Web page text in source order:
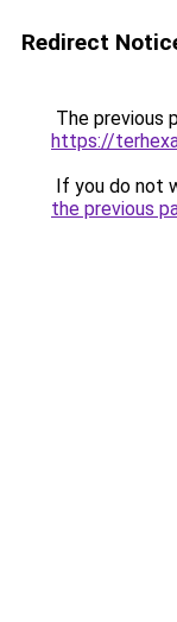
Redirect
The previous
https://
If you do not
the previous